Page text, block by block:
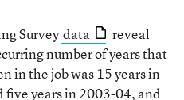
Surveydata
reveal
number of years that
in the job was 15 years in
years in 2003-04, and